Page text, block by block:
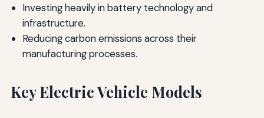
Investing heavily in battery technology and
infrastructure.
Reducing carbon emissions across their
manufacturing processes.
Key Electric Vehicle Models